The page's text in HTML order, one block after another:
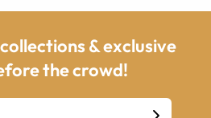
& exclusive
the crowd!